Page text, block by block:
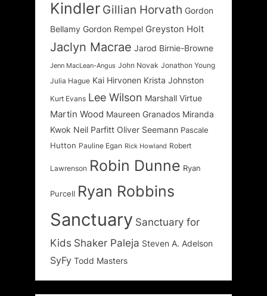
Kindler Gillian Horvath Gordon
Bellamy Gordon Rempel Greyston Holt
Jaclyn Macrae Jarod Birnie-Browne
Jenn MacLean-Angus John Novak Jonathon Young
Julia Hague Kai Hirvonen Krista Johnston
Kurt Evans Lee Wilson Marshall Virtue
Martin Wood Maureen Granados Miranda
Kwok Neil Parfitt Oliver Seemann Pascale
Hutton Pauline Egan Rick Howland Robert
Lawrenson Robin Dunne Ryan
Purcell Ryan Robbins
Sanctuary Sanctuary for
Kids Shaker Paleja Steven A. Adelson
SyFy Todd Masters